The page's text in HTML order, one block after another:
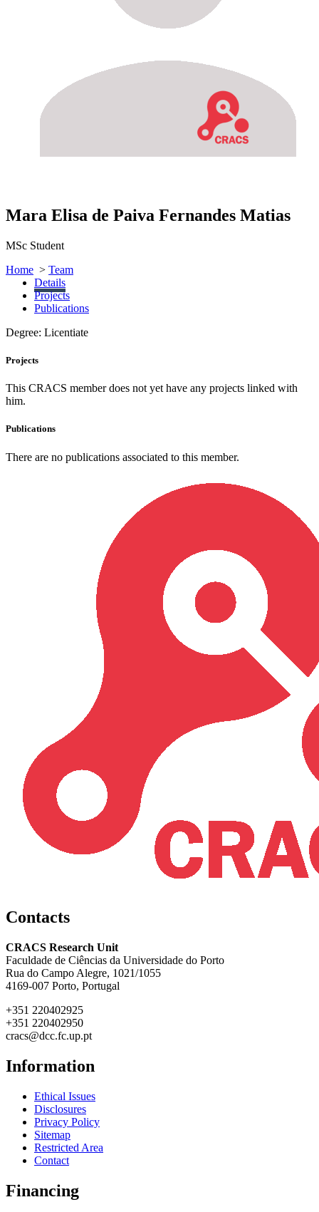
Mara Elisa de Paiva Fernandes Matias
MSc Student
Home > Team
Details
Projects
Publications
Degree: Licentiate
Projects
This CRACS member does not yet have any projects linked with
him.
Publications
There are no publications associated to this member.
Contacts
CRACS Research Unit
Faculdade de Ciências da Universidade do Porto
Rua do Campo Alegre, 1021/1055
4169-007 Porto, Portugal
+351 220402925
+351 220402950
cracs@dcc.fc.up.pt
Information
Ethical Issues
Disclosures
Privacy Policy
Sitemap
Restricted Area
Contact
Financing